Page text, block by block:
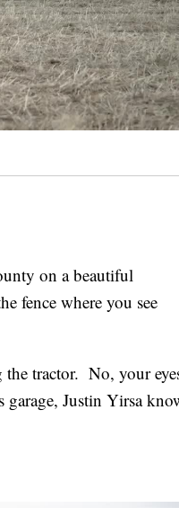
on a beautiful
fence where you see
the tractor. No, your
Justin Yirsa